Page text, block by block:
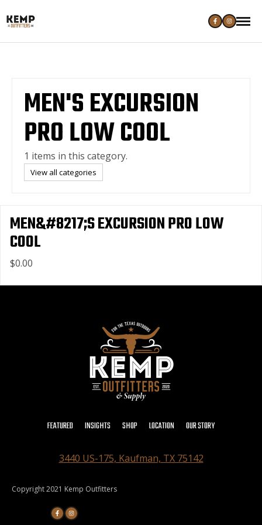
MEN'S EXCURSION
PRO LOW COOL
1 items in this category.
View all categories
MEN&#8217;S EXCURSION PRO LOW
COOL
$0.00
FEATURED INSIGHTS SHOP LOCATION OUR STORY
3440 US-175, Kaufman, TX 75142
Copyright 2021 Kemp Outfitters